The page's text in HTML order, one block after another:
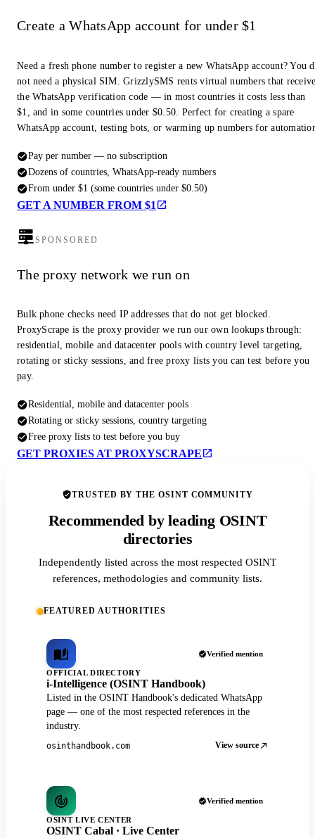
Create a WhatsApp account for under $1
Need a fresh phone number to register a new WhatsApp account? You
not need a physical SIM. GrizzlySMS rents virtual numbers that
the WhatsApp verification code — in most countries it costs less than
$1, and in some countries under $0.50. Perfect for creating a spare
WhatsApp account, testing bots, or warming up numbers for
Pay per number — no subscription
Dozens of countries, WhatsApp-ready numbers
From under $1 (some countries under $0.50)
GET A NUMBER FROM $1
SPONSORED
The proxy network we run on
Bulk phone checks need IP addresses that do not get blocked.
ProxyScrape is the proxy provider we run our own lookups through:
residential, mobile and datacenter pools with country level targeting,
rotating or sticky sessions, and free proxy lists you can test before you
pay.
Residential, mobile and datacenter pools
Rotating or sticky sessions, country targeting
Free proxy lists to test before you buy
GET PROXIES AT PROXYSCRAPE
TRUSTED BY THE OSINT COMMUNITY
Recommended by leading OSINT
directories
Independently listed across the most respected OSINT
references, methodologies and community lists.
FEATURED AUTHORITIES
Verified mention
OFFICIAL DIRECTORY
i-Intelligence (OSINT Handbook)
Listed in the OSINT Handbook's dedicated WhatsApp
page — one of the most respected references in the
industry.
osinthandbook.com View source
Verified mention
OSINT LIVE CENTER
OSINT Cabal · Live Center